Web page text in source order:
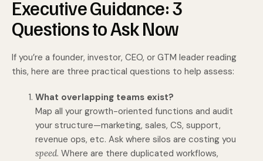
Executive Guid­ance: 3
Questions to Ask Now
If you’re a founder, investor, CEO, or GTM leader reading
this, here are three practical questions to help assess:
What overlapping teams exist?
Map all your growth-oriented functions and audit
your structure—marketing, sales, CS, support,
revenue ops, etc. Ask where silos are costing you
speed. Where are there duplicated workflows,